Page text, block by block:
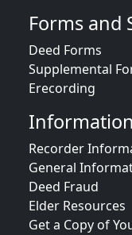
Forms and
Deed Forms
Supplemental
Erecording
Recorder
General
Deed Fraud
Elder Resources
Get a Copy of